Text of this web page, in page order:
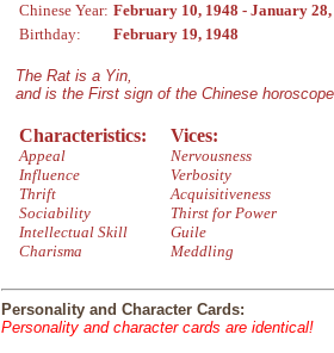
Chinese Year: February 10, 1948 - January 28,
Birthday:
February 19, 1948
The Rat is a Yin,
and is the First sign of the Chinese
Characteristics:
Appeal
Influence
Thrift
Sociability
Intellectual Skill
Charisma
Vices:
Nervousness
Verbosity
Acquisitiveness
Thirst for Power
Guile
Meddling
Personality and Character Cards:
Personality and character cards are identical!